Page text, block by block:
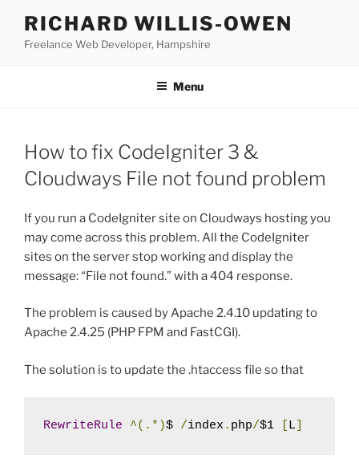
content
RICHARD WILLIS-OWEN
Freelance Web Developer, Hampshire
Menu
How to fix CodeIgniter 3 &
Cloudways File not found problem
If you run a CodeIgniter site on Cloudways hosting you
may come across this problem. All the CodeIgniter
sites on the server stop working and display the
message: “File not found.” with a 404 response.
The problem is caused by Apache 2.4.10 updating to
Apache 2.4.25 (PHP FPM and FastCGI).
The solution is to update the .htaccess file so that
RewriteRule ^(.*)$ /index . php/$1 L